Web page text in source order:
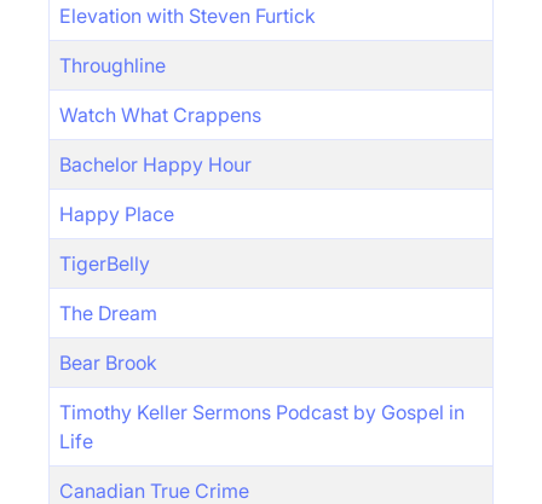
Elevation with Steven Furtick
Throughline
Watch What Crappens
Bachelor Happy Hour
Happy Place
TigerBelly
The Dream
Bear Brook
Timothy Keller Sermons Podcast by Gospel in
Life
Canadian True Crime